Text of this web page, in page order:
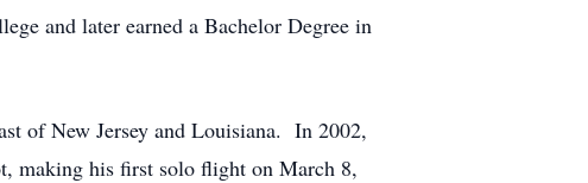
and later earned a Bachelor Degree in
of New Jersey and Louisiana. In 2002,
making his first solo flight on March 8,